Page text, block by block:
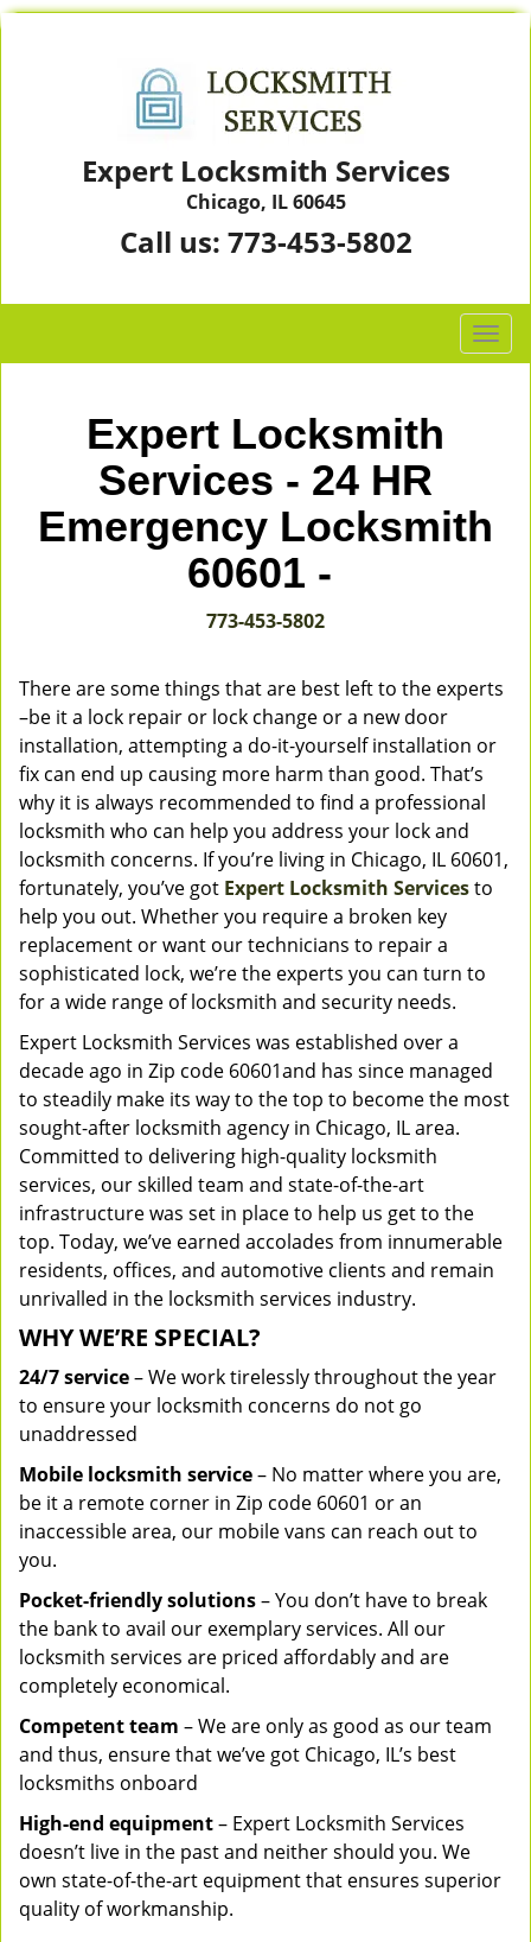
Expert Locksmith Services
Chicago, IL 60645
Call us: 773-453-5802
T
o
a
v
i
o
Expert Locksmith
Services - 24 HR
Emergency Locksmith
60601 -
773-453-5802
There are some things that are best left to the experts
–be it a lock repair or lock change or a new door
installation, attempting a do-it-yourself installation or
fix can end up causing more harm than good. That’s
why it is always recommended to find a professional
locksmith who can help you address your lock and
locksmith concerns. If you’re living in Chicago, IL 60601,
fortunately, you’ve got Expert Locksmith Servicesto
help you out. Whether you require a broken key
replacement or want our technicians to repair a
sophisticated lock, we’re the experts you can turn to
for a wide range of locksmith and security needs.
Expert Locksmith Services was established over a
decade ago in Zip code 60601and has since managed
to steadily make its way to the top to become the most
sought-after locksmith agency in Chicago, IL area.
Committed to delivering high-quality locksmith
services, our skilled team and state-of-the-art
infrastructure was set in place to help us get to the
top. Today, we’ve earned accolades from innumerable
residents, offices, and automotive clients and remain
unrivalled in the locksmith services industry.
WHY WE’RE SPECIAL?
24/7 service– We work tirelessly throughout the year
to ensure your locksmith concerns do not go
unaddressed
Mobile locksmith service– No matter where you are,
be it a remote corner in Zip code 60601 or an
inaccessible area, our mobile vans can reach out to
you.
Pocket-friendly solutions– You don’t have to break
the bank to avail our exemplary services. All our
locksmith services are priced affordably and are
completely economical.
Competent team – We are only as good as our team
and thus, ensure that we’ve got Chicago, IL’s best
locksmiths onboard
High-end equipment– Expert Locksmith Services
doesn’t live in the past and neither should you. We
own state-of-the-art equipment that ensures superior
quality of workmanship.